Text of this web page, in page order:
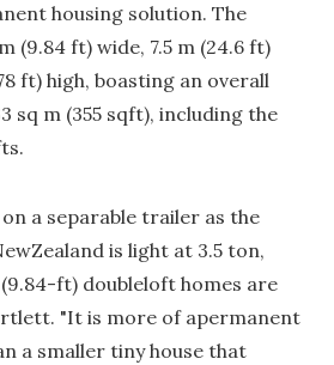
housing solution. The
(9.84 ft) wide, 7.5 m (24.6 ft)
ft) high, boasting an overall
sq m (355 sqft), including the
a separable trailer as the
is light at 3.5 ton,
ft) doubleloft homes are
"It is more of apermanent
a smaller tiny house that